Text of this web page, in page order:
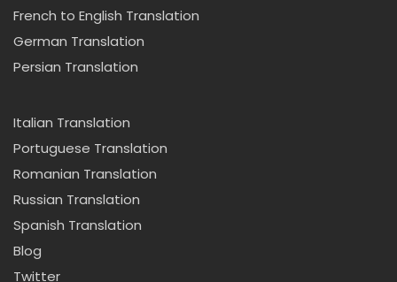
French to English Translation
German Translation
Persian Translation
Italian Translation
Portuguese Translation
Romanian Translation
Russian Translation
Spanish Translation
Blog
Twitter